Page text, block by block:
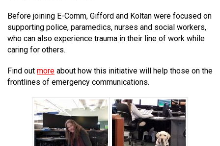
Newsroom
Know your Location
Calling 9-1-1
Before joining E-Comm, Gifford and Koltan were focused on
supporting police, paramedics, nurses and social workers,
who can also experience trauma in their line of work while
caring for others.
Find out more about how this initiative will help those on the
frontlines of emergency communications.